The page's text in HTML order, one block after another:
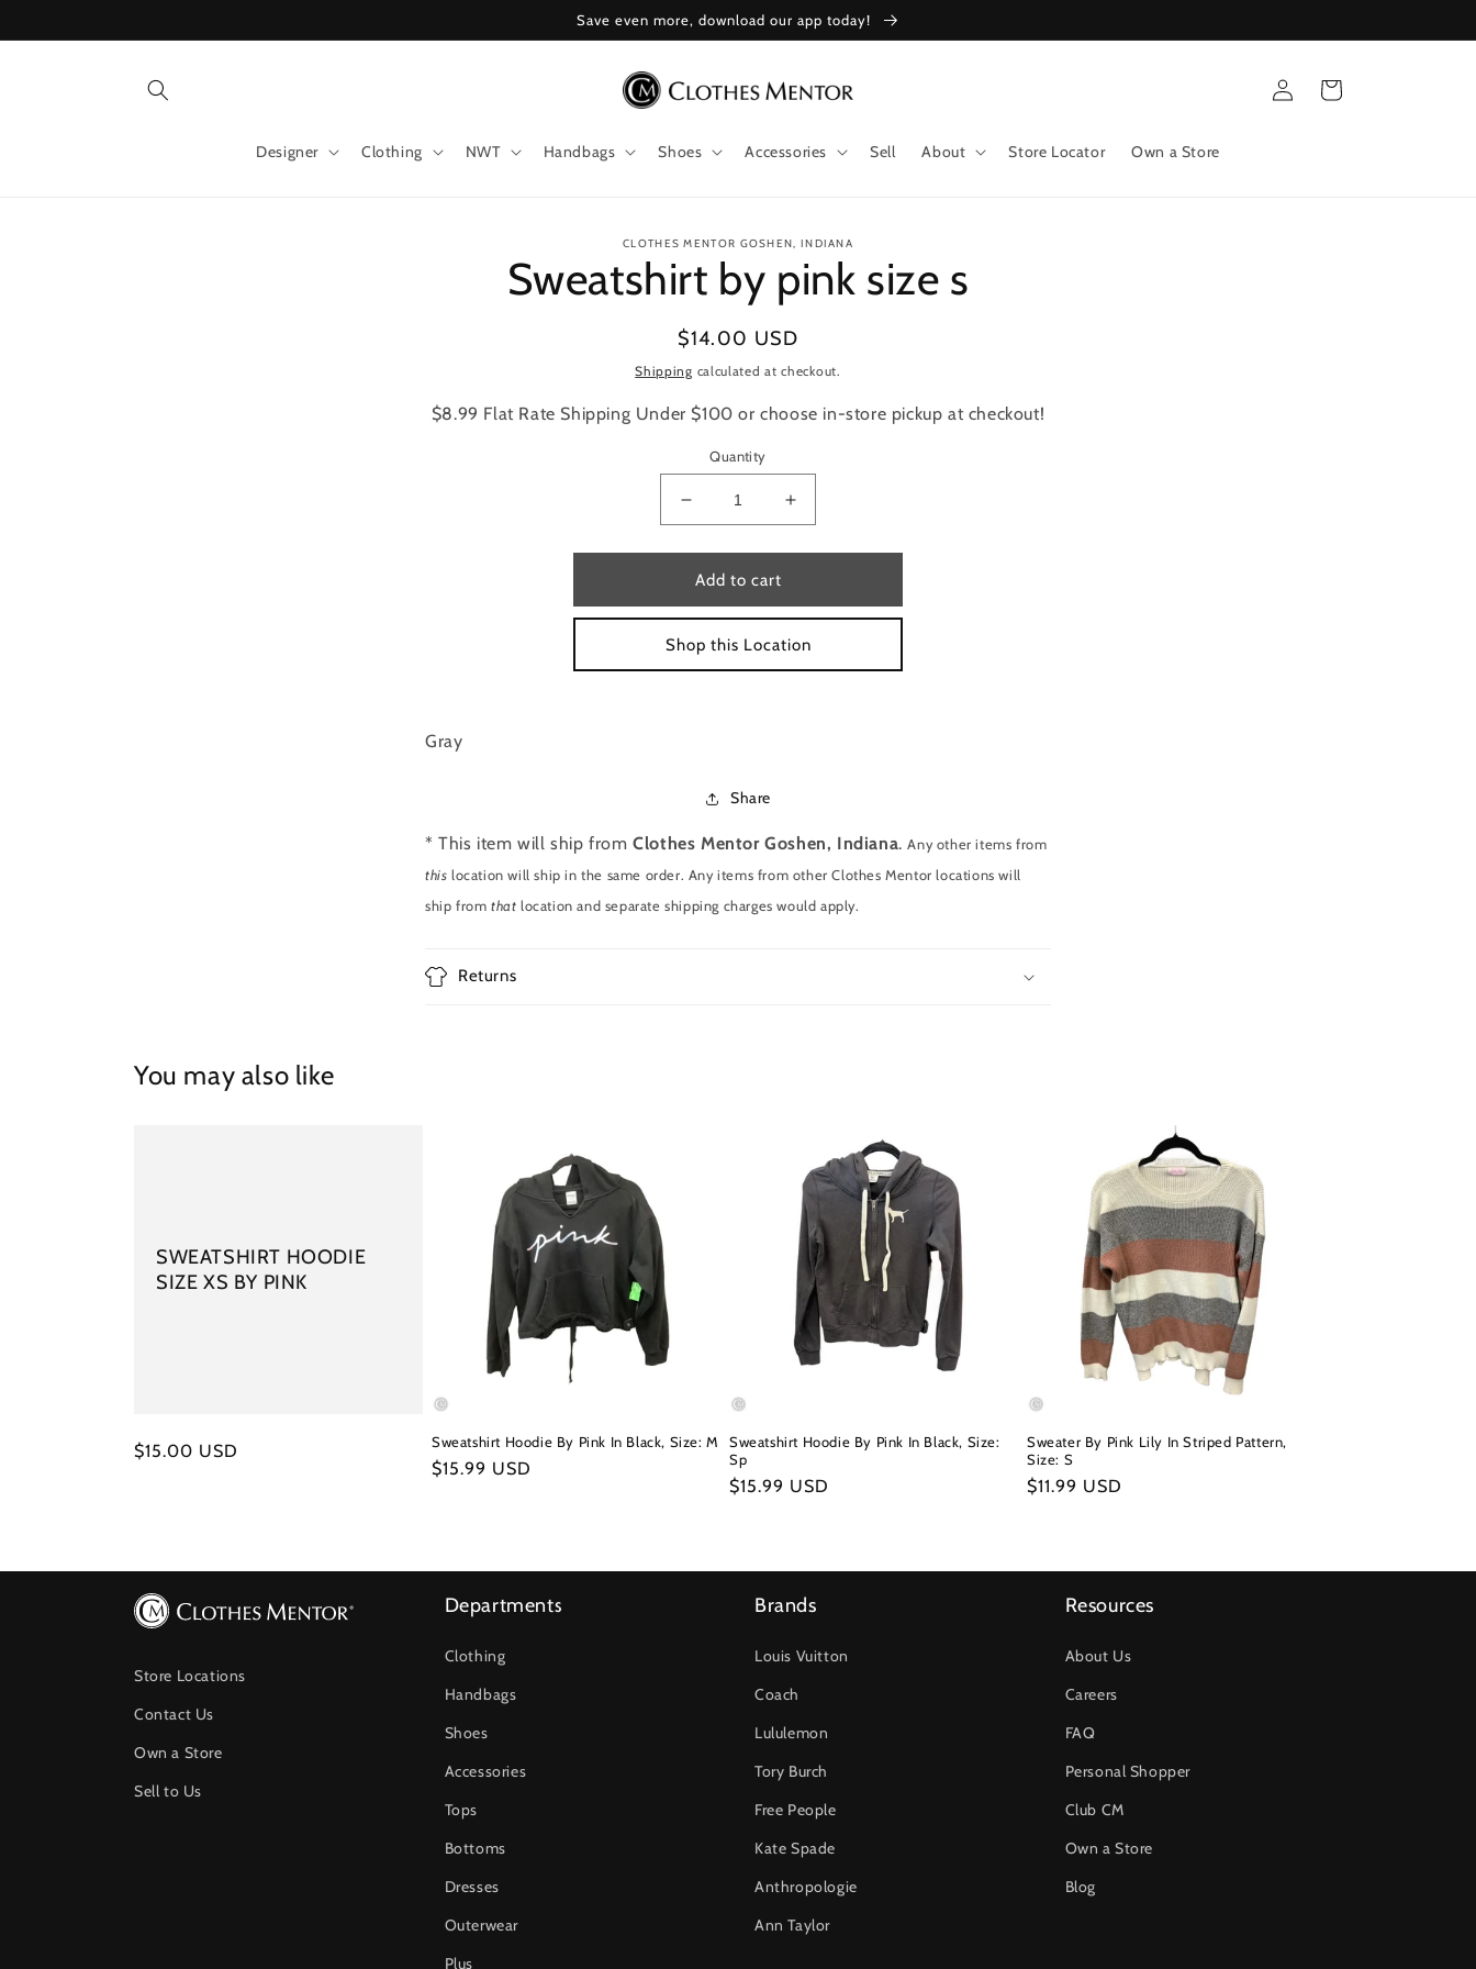
Save even more, download our app today!
Designer Clothing NWT Handbags Shoes Accessories Sell About Store Locator Own a Store
Log
in
Cart
information
CLOTHES MENTOR GOSHEN, INDIANA
Sweatshirt by pink size s
Regular
price
$14.00 USD
Shipping calculated at checkout.
$8.99 Flat Rate Shipping Under $100 or choose in-store pickup at checkout!
Quantity
Decrease
quantity
for
Sweatshirt
by
pink
size
s
Increase
quantity
for
by
pink
size
s
Add to cart
Shop this Location
Gray
Share
* This item will ship fromClothes Mentor Goshen, Indiana.Any other items from
this location will ship in the same order. Any items from other Clothes Mentor locations will
ship from that location and separate shipping charges would apply.
Returns
You may also like
SWEATSHIRT HOODIE
SIZE XS BY PINK
Regular
$15.00 USD Sweatshirt Hoodie By Pink In Black, Size: M
Regular
$15.99 USD
Sweatshirt Hoodie By Pink In Black, Size:
Sp
Regular
$15.99 USD
Sweater By Pink Lily In Striped Pattern,
Size: S
Regular
$11.99 USD
Store Locations
Contact Us
Own a Store
Sell to Us
Departments
Clothing
Handbags
Shoes
Accessories
Tops
Bottoms
Dresses
Outerwear
Plus
Brands
Louis Vuitton
Coach
Lululemon
Tory Burch
Free People
Kate Spade
Anthropologie
Ann Taylor
Resources
About Us
Careers
FAQ
Personal Shopper
Club CM
Own a Store
Blog